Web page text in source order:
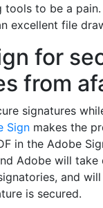
tools to be a pain.
excellent file
for
from
signatures
Sign makes the
in the Adobe
Adobe will
and
is secured.